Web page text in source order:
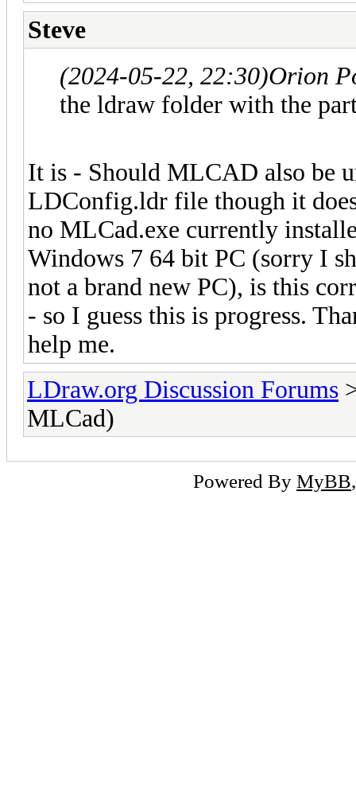
Steve
(2024-05-22, 22:30)Orion
the ldraw folder with the
It is - Should MLCAD also be
LDConfig.ldr file though it
no MLCad.exe currently
Windows 7 64 bit PC (sorry I
not a brand new PC), is this
- so I guess this is progress.
help me.
LDraw.org Discussion Forums
MLCad)
Powered By MyBB